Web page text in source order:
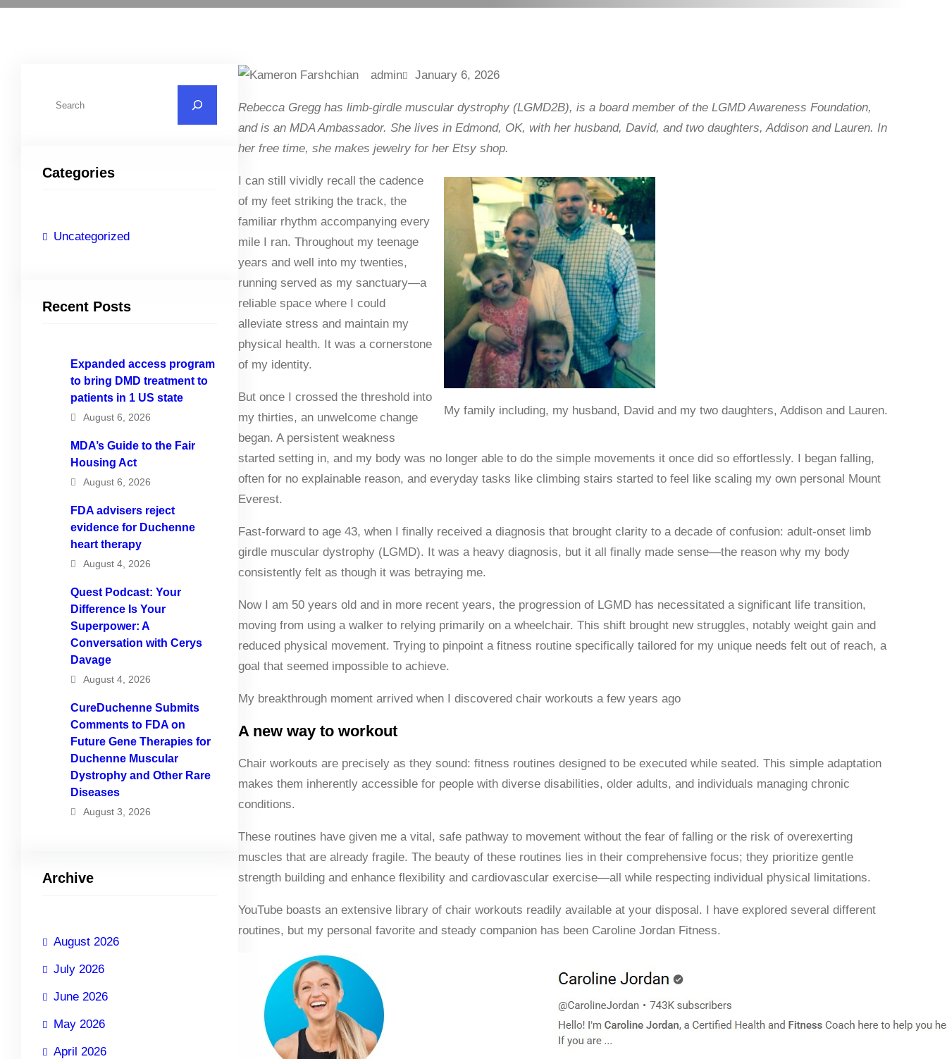
c
Categories
Uncategorized
Recent Posts
Expanded access program
to bring DMD treatment to
patients in 1 US state
August 6, 2026
MDA’s Guide to the Fair
Housing Act
August 6, 2026
FDA advisers reject
evidence for Duchenne
heart therapy
August 4, 2026
Quest Podcast: Your
Difference Is Your
Superpower: A
Conversation with Cerys
Davage
August 4, 2026
CureDuchenne Submits
Comments to FDA on
Future Gene Therapies for
Duchenne Muscular
Dystrophy and Other Rare
Diseases
August 3, 2026
Archive
August 2026
July 2026
June 2026
May 2026
April 2026
admin January 6, 2026
Rebecca Gregg has limb-girdle muscular dystrophy (LGMD2B), is a board member of the LGMD Awareness Foundation,
and is an MDA Ambassador. She lives in Edmond, OK, with her husband, David, and two daughters, Addison and Lauren. In
her free time, she makes jewelry for her Etsy shop.
My family including, my husband, David and my two daughters, Addison and Lauren.
I can still vividly recall the cadence
of my feet striking the track, the
familiar rhythm accompanying every
mile I ran. Throughout my teenage
years and well into my twenties,
running served as my sanctuary—a
reliable space where I could
alleviate stress and maintain my
physical health. It was a cornerstone
of my identity.
But once I crossed the threshold into
my thirties, an unwelcome change
began. A persistent weakness
started setting in, and my body was no longer able to do the simple movements it once did so effortlessly. I began falling,
often for no explainable reason, and everyday tasks like climbing stairs started to feel like scaling my own personal Mount
Everest.
Fast-forward to age 43, when I finally received a diagnosis that brought clarity to a decade of confusion: adult-onset limb
girdle muscular dystrophy (LGMD). It was a heavy diagnosis, but it all finally made sense—the reason why my body
consistently felt as though it was betraying me.
Now I am 50 years old and in more recent years, the progression of LGMD has necessitated a significant life transition,
moving from using a walker to relying primarily on a wheelchair. This shift brought new struggles, notably weight gain and
reduced physical movement. Trying to pinpoint a fitness routine specifically tailored for my unique needs felt out of reach, a
goal that seemed impossible to achieve.
My breakthrough moment arrived when I discovered chair workouts a few years ago
A new way to workout
Chair workouts are precisely as they sound: fitness routines designed to be executed while seated. This simple adaptation
makes them inherently accessible for people with diverse disabilities, older adults, and individuals managing chronic
conditions.
These routines have given me a vital, safe pathway to movement without the fear of falling or the risk of overexerting
muscles that are already fragile. The beauty of these routines lies in their comprehensive focus; they prioritize gentle
strength building and enhance flexibility and cardiovascular exercise—all while respecting individual physical limitations.
YouTube boasts an extensive library of chair workouts readily available at your disposal. I have explored several different
routines, but my personal favorite and steady companion has been Caroline Jordan Fitness.